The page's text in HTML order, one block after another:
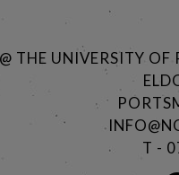
THE UNIVERSITY
T -